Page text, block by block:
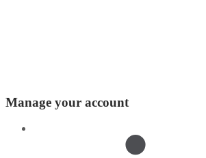
Manage your account